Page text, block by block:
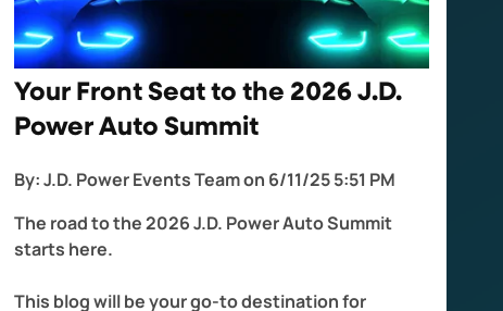
Your Front Seat to the 2026 J.D.
Power Auto Summit
By:J.D. Power Events Teamon 6/11/25 5:51 PM
The road to the 2026 J.D. Power Auto Summit
starts here.
This blog will be your go-to destination for